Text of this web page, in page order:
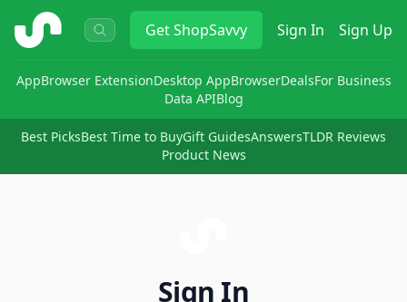
ShopSavvy GetShopSavvy Sign In Sign Up
AppBrowser ExtensionDesktop AppBrowserDealsFor Business
Data APIBlog
Best PicksBest Time to BuyGift GuidesAnswersTLDR Reviews
Product News
Sign In